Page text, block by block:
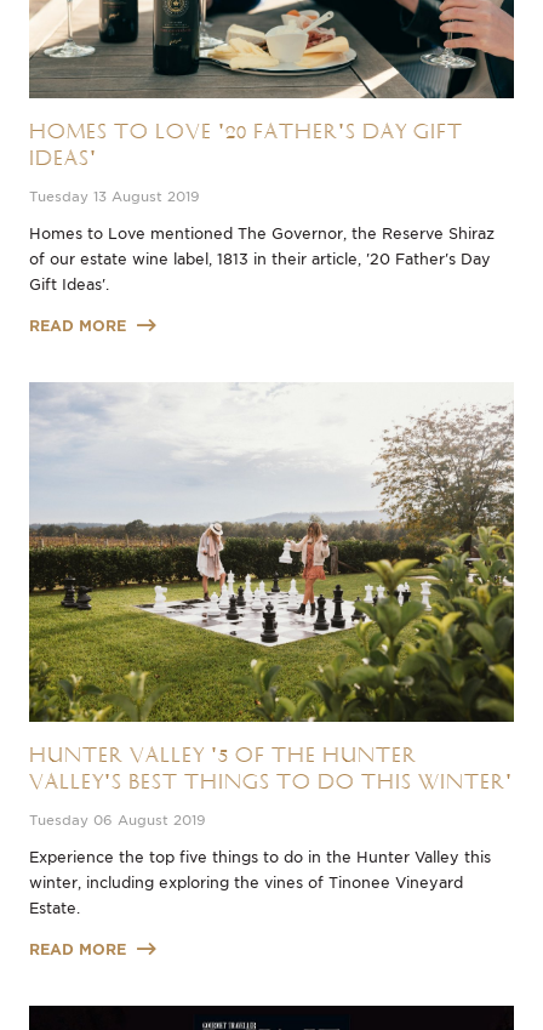
Homes to Love '20 Father's Day Gift
Ideas'
Tuesday 13 August 2019
Homes to Love mentioned The Governor, the Reserve Shiraz
of our estate wine label, 1813 in their article, '20 Father's Day
Gift Ideas'.
READ MORE
Hunter Valley '5 of the Hunter
Valley's Best Things to do this Winter'
Tuesday 06 August 2019
Experience the top five things to do in the Hunter Valley this
winter, including exploring the vines of Tinonee Vineyard
Estate.
READ MORE